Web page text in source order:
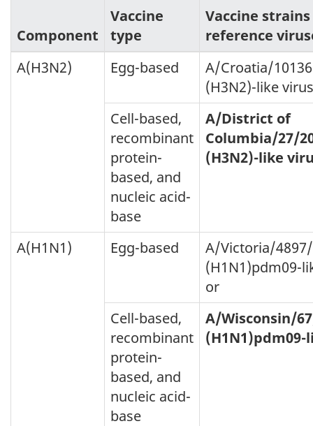
Component
Vaccine
type
Vaccine
reference
A(H3N2)
Egg-based
A/Croatia/
(H3N2)-like
Cell-based,
recombinant
protein-
based, and
nucleic acid-
base
A/District of
Columbia/27/
(H3N2)-like
A(H1N1) Egg-based
A/Victoria/
(H1N1)pdm09-
or
Cell-based,
recombinant
protein-
based, and
nucleic acid-
base
A/Wisconsin/